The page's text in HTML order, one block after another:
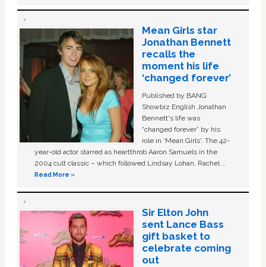
Mean Girls star
Jonathan Bennett
recalls the
moment his life
‘changed forever’
Published by BANG
Showbiz English Jonathan
Bennett's life was
“changed forever” by his
role in ‘Mean Girls'. The 42-
year-old actor starred as heartthrob Aaron Samuels in the
2004 cult classic – which followed Lindsay Lohan, Rachel …
Read More »
Sir Elton John
sent Lance Bass
gift basket to
celebrate coming
out